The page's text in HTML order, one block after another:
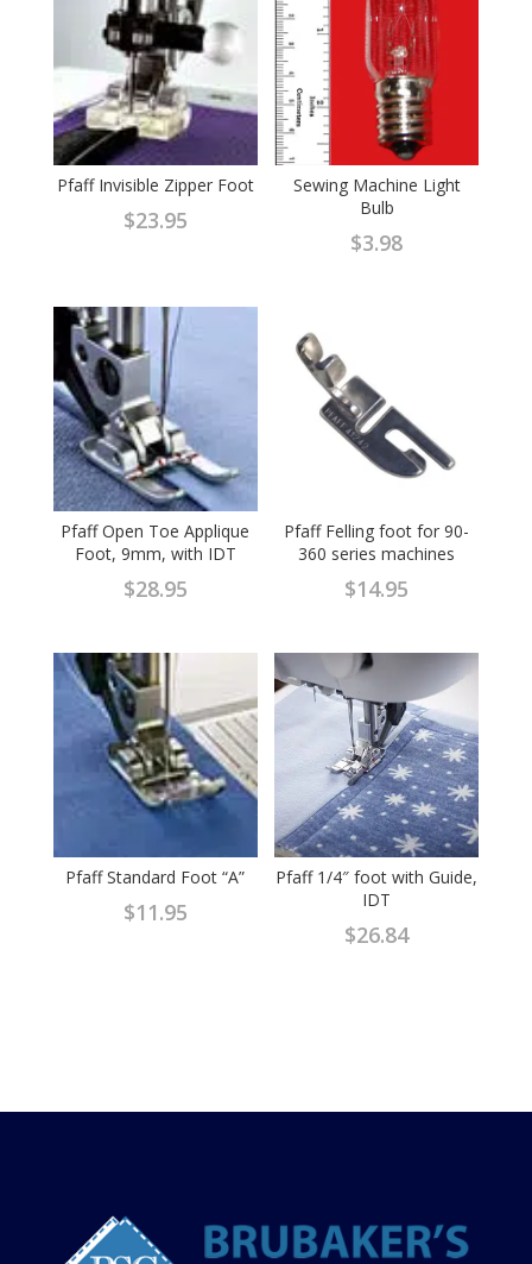
Pfaff Invisible Zipper Foot
$23.95
Sewing Machine Light
Bulb
$3.98
Pfaff Open Toe Applique
Foot, 9mm, with IDT
$28.95
Pfaff Felling foot for 90-
360 series machines
$14.95
Pfaff Standard Foot “A”
$11.95
Pfaff 1/4″ foot with Guide,
IDT
$26.84